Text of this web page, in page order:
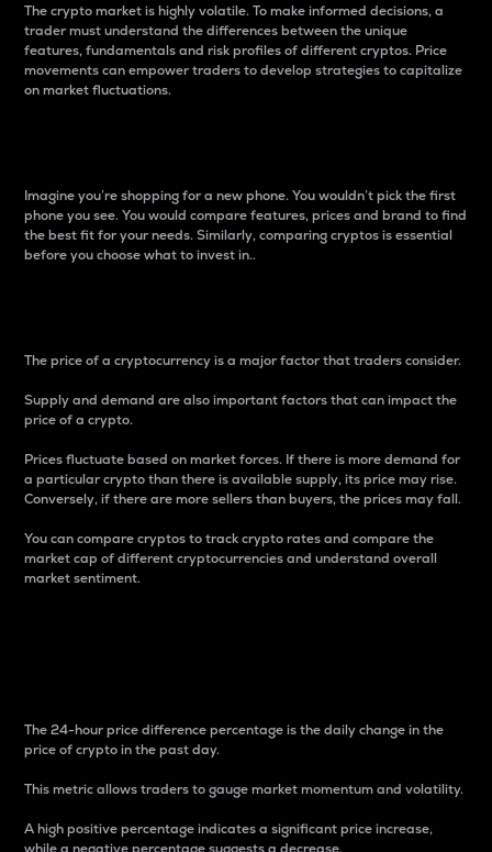
The crypto market is highly volatile. To make informed decisions, a
trader must understand the differences between the unique
features, fundamentals and risk profiles of different cryptos. Price
movements can empower traders to develop strategies to capitalize
on market fluctuations.
Imagine you’re shopping for a new phone. You wouldn’t pick the first
phone you see. You would compare features, prices and brand to find
the best fit for your needs. Similarly, comparing cryptos is essential
before you choose what to invest in..
The price of a cryptocurrency is a major factor that traders consider.
Supply and demand are also important factors that can impact the
price of a crypto.
Prices fluctuate based on market forces. If there is more demand for
a particular crypto than there is available supply, its price may rise.
Conversely, if there are more sellers than buyers, the prices may fall.
You can compare cryptos to track crypto rates and compare the
market cap of different cryptocurrencies and understand overall
market sentiment.
The 24-hour price difference percentage is the daily change in the
price of crypto in the past day.
This metric allows traders to gauge market momentum and volatility.
A high positive percentage indicates a significant price increase,